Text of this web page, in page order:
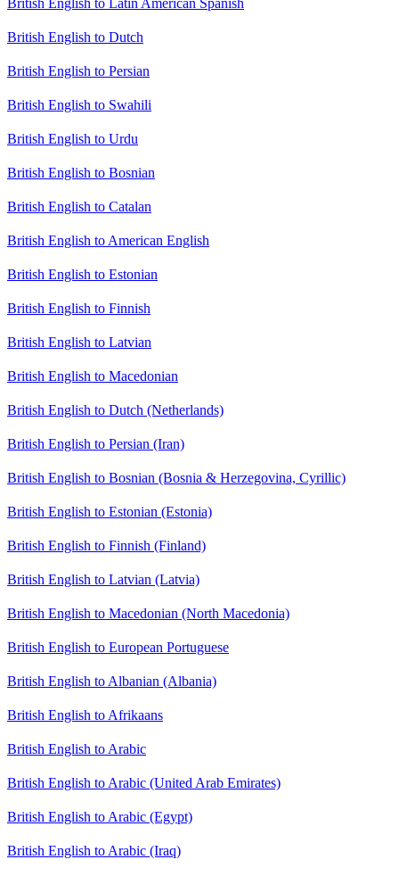
British English to Latin American Spanish
British English to Dutch
British English to Persian
British English to Swahili
British English to Urdu
British English to Bosnian
British English to Catalan
British English to American English
British English to Estonian
British English to Finnish
British English to Latvian
British English to Macedonian
British English to Dutch (Netherlands)
British English to Persian (Iran)
British English to Bosnian (Bosnia & Herzegovina, Cyrillic)
British English to Estonian (Estonia)
British English to Finnish (Finland)
British English to Latvian (Latvia)
British English to Macedonian (North Macedonia)
British English to European Portuguese
British English to Albanian (Albania)
British English to Afrikaans
British English to Arabic
British English to Arabic (United Arab Emirates)
British English to Arabic (Egypt)
British English to Arabic (Iraq)